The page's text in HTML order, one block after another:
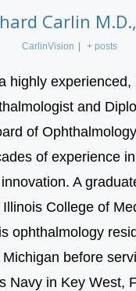
Carlin
CarlinVision | + posts
highly experienced,
and
of
of experience
A
College of
ophthalmology
before
Navy in Key West,